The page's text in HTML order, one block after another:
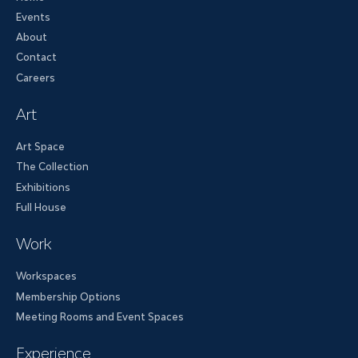
Events
About
Contact
Careers
Art
Art Space
The Collection
Exhibitions
Full House
Work
Workspaces
Membership Options
Meeting Rooms and Event Spaces
Experience